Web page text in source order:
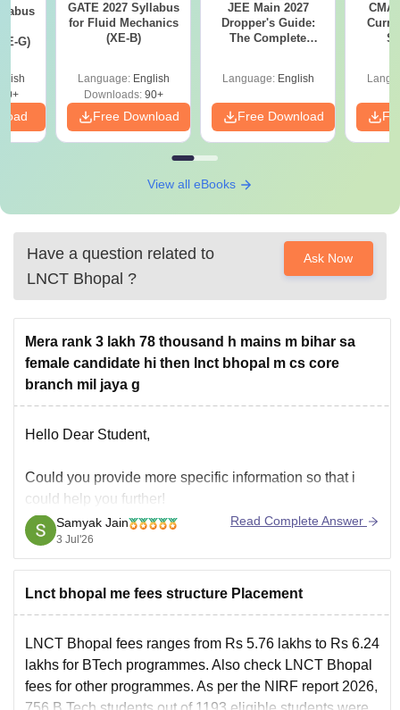
G)
GATE 2027 Syllabus
for Fluid Mechanics
(XE-B)
Language: English
Downloads:90+
Free Download
JEE Main 2027
Dropper's Guide:
The Complete
Language: English
Free Download
View all eBooks
Have a question related to
LNCT Bhopal ?
Ask Now
Mera rank 3 lakh 78 thousand h mains m bihar sa
female candidate hi then lnct bhopal m cs core
branch mil jaya g
Hello Dear Student,
Could you provide more specific information so that i
could help you further!
Samyak Jain
3 Jul'26
Read Complete Answer
Lnct bhopal me fees structure Placement
LNCT Bhopal fees ranges from Rs 5.76 lakhs to Rs 6.24
lakhs for BTech programmes. Also check LNCT Bhopal
fees for other programmes. As per the NIRF report 2026,